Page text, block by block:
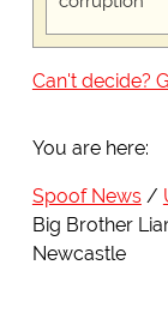
Can't decide?
You are here:
Spoof News
Big Brother
Newcastle